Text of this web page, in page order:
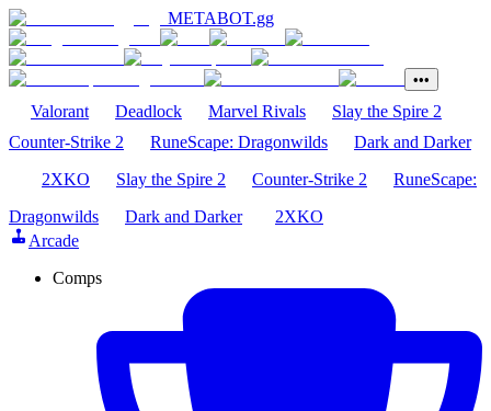
METABOT.gg
•••
Valorant Deadlock Marvel Rivals
Slay the Spire 2
Counter-Strike 2
RuneScape: Dragonwilds
Dark and Darker
2XKO
Slay the Spire 2 Counter-Strike 2
RuneScape:
Dragonwilds
Dark and Darker
2XKO
Arcade
Comps